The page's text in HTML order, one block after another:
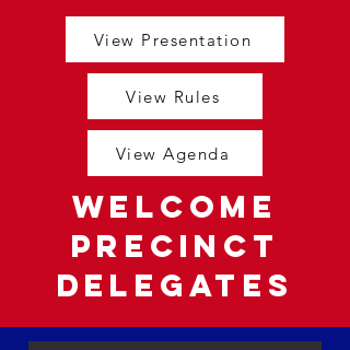
View Presentation
View Rules
View Agenda
Welcome
Precinct
Delegates